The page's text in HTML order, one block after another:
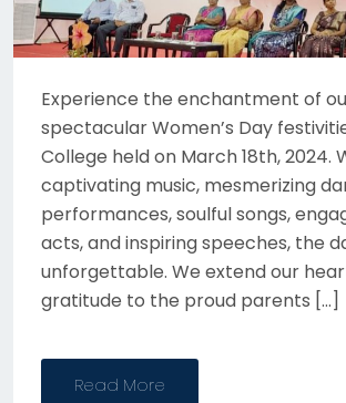
Experience the enchantment of
spectacular Women’s Day
College held on March 18th, 2024.
captivating music, mesmerizing
performances, soulful songs,
acts, and inspiring speeches, the
unforgettable. We extend our
gratitude to the proud parents […]
Read More